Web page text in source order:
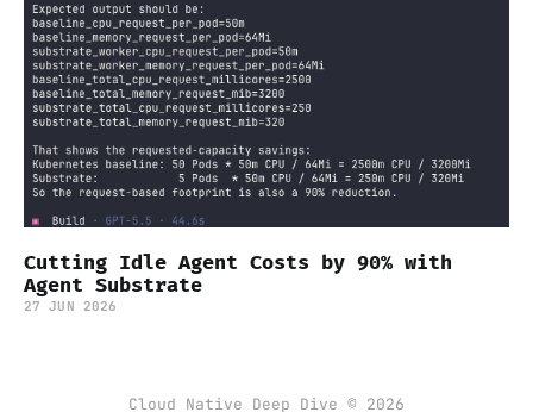
Cutting Idle Agent Costs by 90% with
Agent Substrate
27 JUN 2026
Cloud Native Deep Dive © 2026